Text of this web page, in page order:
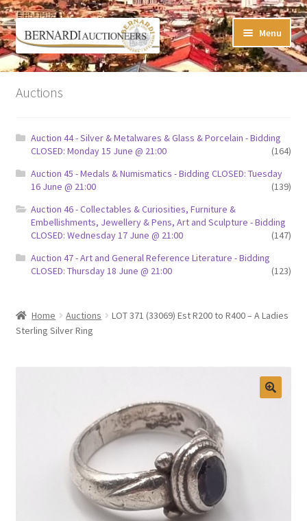
Skip
to
navigation
Skip
to
content
Menu
Timed Online Auctions
My Watchlist
FAQ-Questions
Conditions of Sale
Buying at Bernardi’s
Selling at Bernardi’s
Auctions
Auction 44 - Silver & Metalwares & Glass & Porcelain - Bidding
CLOSED: Monday 15 June @ 21:00
(164)
Auction 45 - Medals & Numismatics - Bidding CLOSED: Tuesday
16 June @ 21:00
(139)
Auction 46 - Collectables & Curiosities, Furniture &
Embellishments, Jewellery & Pens, Art and Sculpture - Bidding
CLOSED: Wednesday 17 June @ 21:00
(147)
Auction 47 - Art and General Reference Literature - Bidding
CLOSED: Thursday 18 June @ 21:00
(123)
Home Auctions
LOT 371 (33069) Est R200 to R400 – A Ladies
Sterling Silver Ring